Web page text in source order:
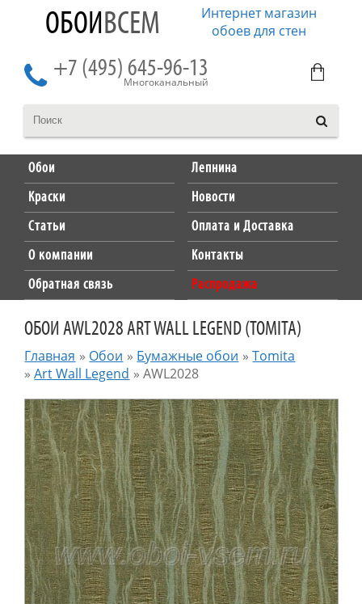
ОБОИВСЕМ
Интернет магазин
обоев для стен
+7 (495) 645-96-13
Многоканальный
Обои
Лепнина
Краски
Новости
Статьи
Оплата и Доставка
О компании
Контакты
Обратная связь
Распродажа
ОБОИ AWL2028 ART WALL LEGEND (TOMITA)
Главная » Обои » Бумажные обои »Tomita
»Art Wall Legend »AWL2028